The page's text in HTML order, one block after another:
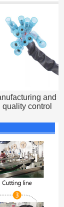
and
control